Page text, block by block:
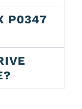
P0347